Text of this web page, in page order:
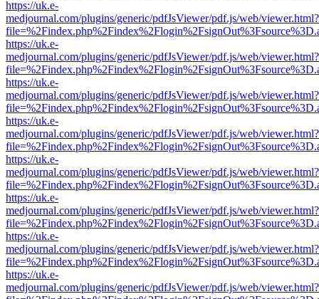
https://uk.e-
medjournal.com/plugins/generic/pdfJsViewer/pdf.js/web/viewer.html?
https://uk.e-
medjournal.com/plugins/generic/pdfJsViewer/pdf.js/web/viewer.html?
https://uk.e-
medjournal.com/plugins/generic/pdfJsViewer/pdf.js/web/viewer.html?
https://uk.e-
medjournal.com/plugins/generic/pdfJsViewer/pdf.js/web/viewer.html?
https://uk.e-
medjournal.com/plugins/generic/pdfJsViewer/pdf.js/web/viewer.html?
https://uk.e-
medjournal.com/plugins/generic/pdfJsViewer/pdf.js/web/viewer.html?
https://uk.e-
medjournal.com/plugins/generic/pdfJsViewer/pdf.js/web/viewer.html?
https://uk.e-
medjournal.com/plugins/generic/pdfJsViewer/pdf.js/web/viewer.html?